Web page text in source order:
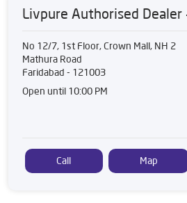
Livpure Authorised Dealer
No 12/7, 1st Floor, Crown Mall, NH 2
Mathura Road
Faridabad - 121003
Open until 10:00 PM
Call Map